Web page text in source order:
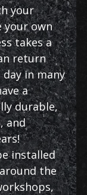
your
your own
takes a
return
in many
a
durable,
and
installed
the